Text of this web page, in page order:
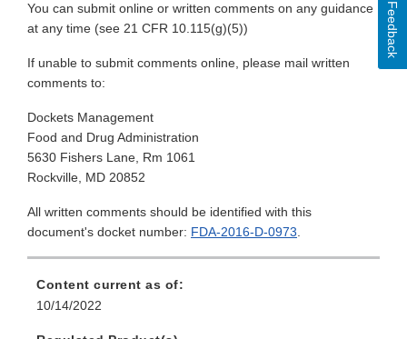
You can submit online or written comments on any guidance
at any time (see 21 CFR 10.115(g)(5))
If unable to submit comments online, please mail written
comments to:
Dockets Management
Food and Drug Administration
5630 Fishers Lane, Rm 1061
Rockville, MD 20852
All written comments should be identified with this
document's docket number: FDA-2016-D-0973.
Content current as of:
10/14/2022
Feedback